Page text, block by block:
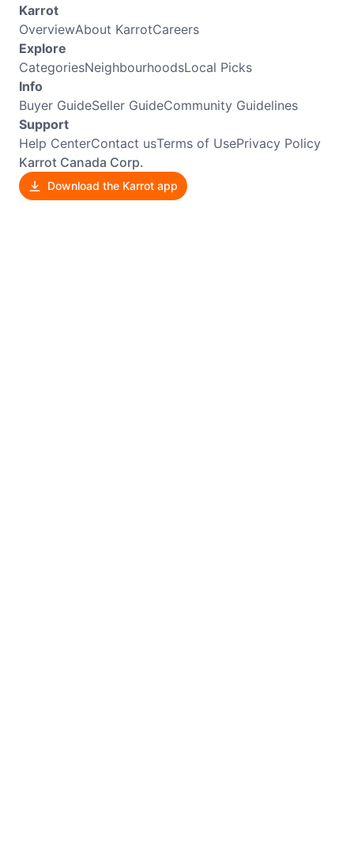
Karrot
OverviewAbout KarrotCareers
Explore
CategoriesNeighbourhoodsLocal Picks
Info
Buyer GuideSeller GuideCommunity Guidelines
Support
Help CenterContact usTerms of UsePrivacy Policy
Karrot Canada Corp.
Download the Karrot app